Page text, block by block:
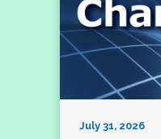
July 31, 2026